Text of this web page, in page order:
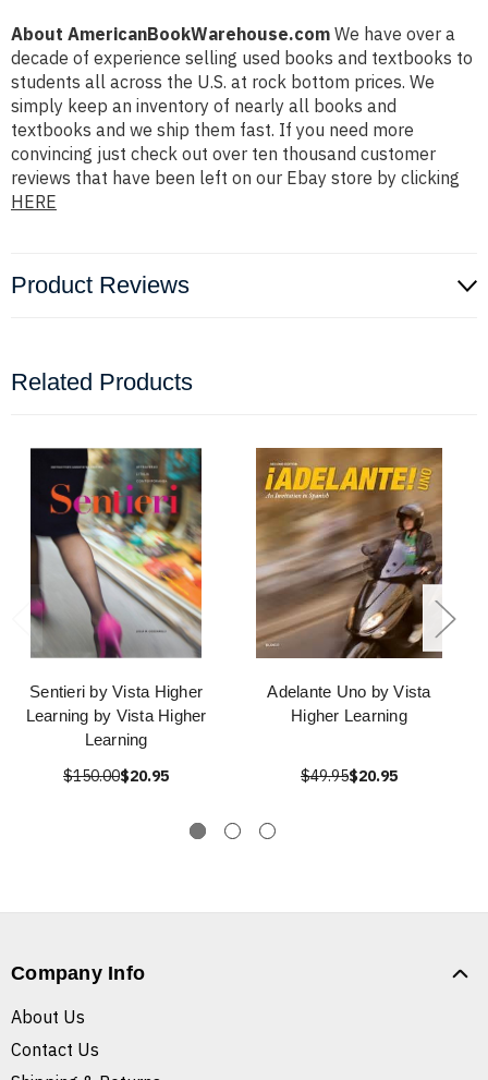
About AmericanBookWarehouse.com We have over a
decade of experience selling used books and textbooks to
students all across the U.S. at rock bottom prices. We
simply keep an inventory of nearly all books and
textbooks and we ship them fast. If you need more
convincing just check out over ten thousand customer
reviews that have been left on our Ebay store by clicking
HERE
Product Reviews
Related Products
Sentieri by Vista Higher
Learning by Vista Higher
Learning
$150.00$20.95
Adelante Uno by Vista
Higher Learning
$49.95$20.95
Company Info
About Us
Contact Us